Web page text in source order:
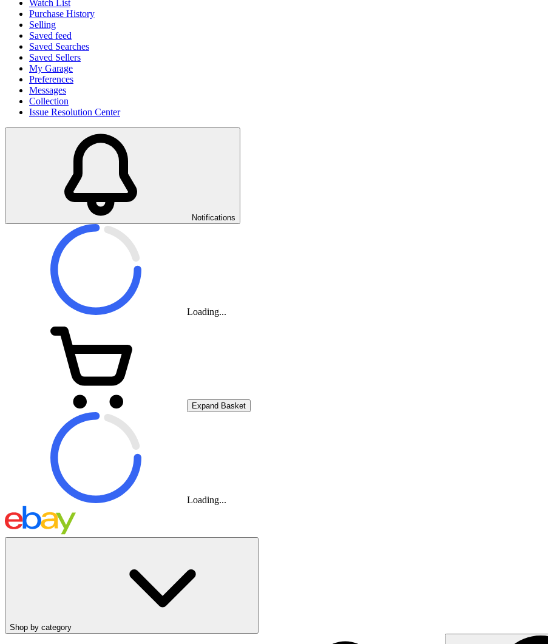
Watch List
Purchase History
Selling
Saved feed
Saved Searches
Saved Sellers
My Garage
Preferences
Messages
Collection
Issue Resolution Center
Notifications
Loading...
Expand Basket
Loading...
Shop by category